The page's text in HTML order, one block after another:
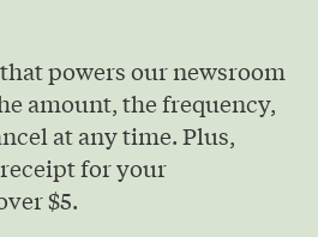
powers our newsroom
amount, the frequency,
at any time. Plus,
receipt for your
$5.